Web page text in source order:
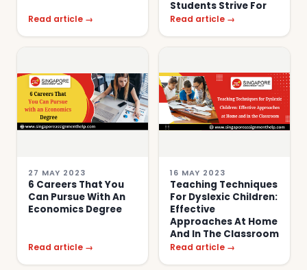
Read article →
Students Strive For
Read article →
27 MAY 2023
6 Careers That You
Can Pursue With An
Economics Degree
Read article →
16 MAY 2023
Teaching Techniques
For Dyslexic Children:
Effective
Approaches At Home
And In The Classroom
Read article →